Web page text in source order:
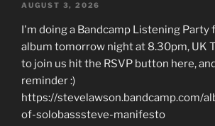
AUGUST 3, 2026
I'm doing a Bandcamp Listening Party
album tomorrow night at 8.30pm, UK
to join us hit the RSVP button here,
reminder :)
https://stevelawson.bandcamp.com/
of-solobasssteve-manifesto